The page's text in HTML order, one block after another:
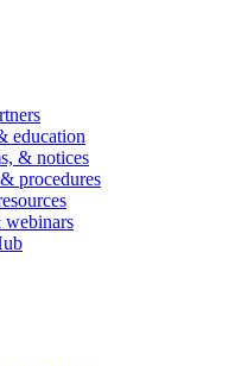
education
& notices
procedures
webinars